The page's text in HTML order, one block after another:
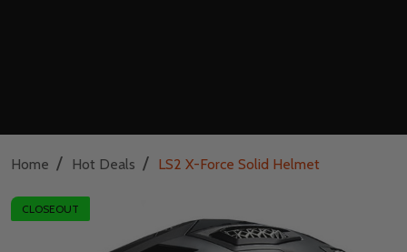
Home / Hot Deals / LS2 X-Force Solid Helmet
CLOSEOUT